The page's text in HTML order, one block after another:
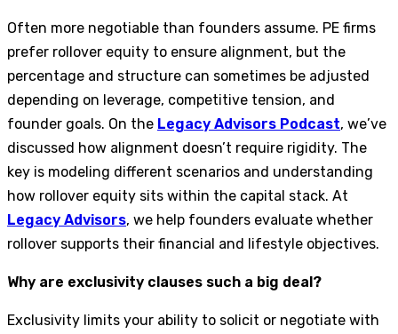
Often more negotiable than founders assume. PE firms
prefer rollover equity to ensure alignment, but the
percentage and structure can sometimes be adjusted
depending on leverage, competitive tension, and
founder goals. On the Legacy Advisors Podcast, we’ve
discussed how alignment doesn’t require rigidity. The
key is modeling different scenarios and understanding
how rollover equity sits within the capital stack. At
Legacy Advisors, we help founders evaluate whether
rollover supports their financial and lifestyle objectives.
Why are exclusivity clauses such a big deal?
Exclusivity limits your ability to solicit or negotiate with